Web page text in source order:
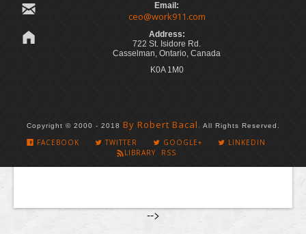
Email:
ceo@work911.com
Address:
722 St. Isidore Rd.
Casselman, Ontario, Canada
K0A 1M0
Copyright © 2000 - 2018 By Robert Bacal. All Rights Reserved.
FACEBOOK TWITTER GOOGLE+
LINKEDIN
LIBRARY RSS
-->